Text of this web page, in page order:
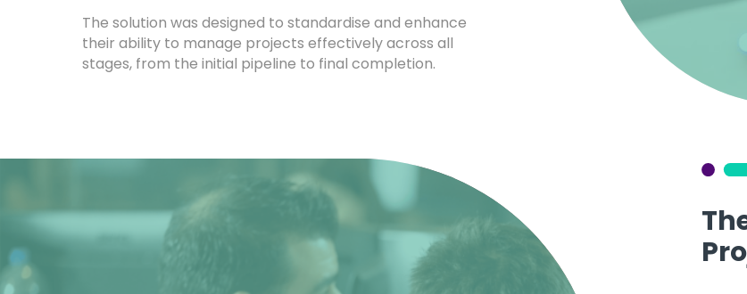
The solution was designed to standardise and enhance
their ability to manage projects effectively across all
stages, from the initial pipeline to final completion.